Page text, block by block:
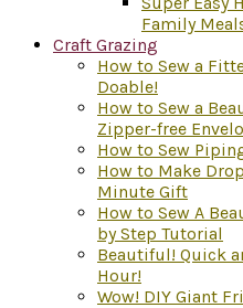
Family
Craft Grazing
How to Sew a
Doable!
How to Sew a
Zipper-free
How to Sew
How to Make
Minute Gift
How to Sew A
by Step Tutorial
Beautiful! Quick
Hour!
Wow! DIY Giant